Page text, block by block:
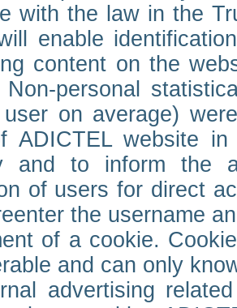
with the law in the
enable
content on the
Non-personal
on average)
ADICTEL website
and to inform the
of users for direct
the username
of a cookie.
and can only
advertising